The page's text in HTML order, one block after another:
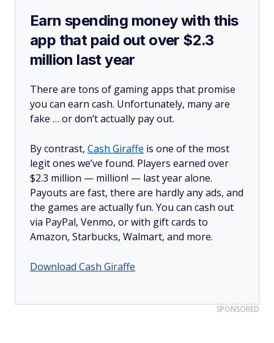
Earn spending money with this
app that paid out over $2.3
million last year
There are tons of gaming apps that promise
you can earn cash. Unfortunately, many are
fake … or don’t actually pay out.
By contrast, Cash Giraffe is one of the most
legit ones we’ve found. Players earned over
$2.3 million — million! — last year alone.
Payouts are fast, there are hardly any ads, and
the games are actually fun. You can cash out
via PayPal, Venmo, or with gift cards to
Amazon, Starbucks, Walmart, and more.
Download Cash Giraffe
SPONSORED